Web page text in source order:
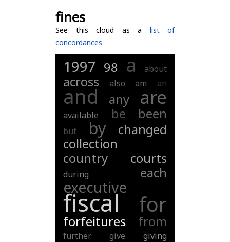
fines
See this cloud as a list of
concordances
1997 98 a about
across also am an
and any are
available be been
but by
changed
collection
country
courts
during each
executive
fiscal for
forfeitures from
further give
giving